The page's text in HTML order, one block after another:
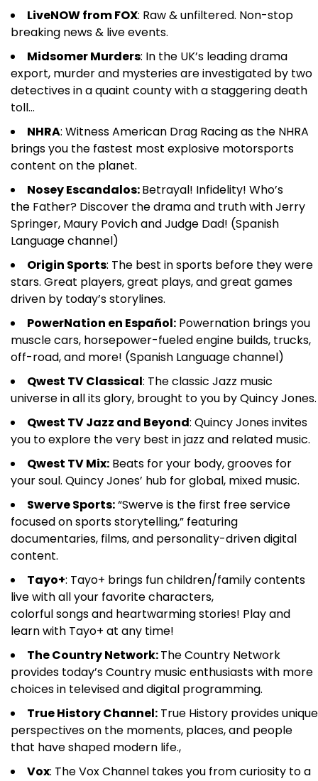
LiveNOW from FOX: Raw & unfiltered. Non-stop
breaking news & live events.
Midsomer Murders: In the UK’s leading drama
export, murder and mysteries are investigated by two
detectives in a quaint county with a staggering death
toll…
NHRA: Witness American Drag Racing as the NHRA
brings you the fastest most explosive motorsports
content on the planet.
Nosey Escandalos:Betrayal! Infidelity! Who’s
the Father? Discover the drama and truth with Jerry
Springer, Maury Povich and Judge Dad! (Spanish
Language channel)
Origin Sports: The best in sports before they were
stars. Great players, great plays, and great games
driven by today’s storylines.
PowerNation en Español: Powernation brings you
muscle cars, horsepower-fueled engine builds, trucks,
off-road, and more! (Spanish Language channel)
Qwest TV Classical: The classic Jazz music
universe in all its glory, brought to you by Quincy Jones.
Qwest TV Jazz and Beyond: Quincy Jones invites
you to explore the very best in jazz and related music.
Qwest TV Mix: Beats for your body, grooves for
your soul. Quincy Jones’ hub for global, mixed music.
Swerve Sports:“Swerve is the first free service
focused on sports storytelling,” featuring
documentaries, films, and personality-driven digital
content.
Tayo+: Tayo+ brings fun children/family contents
live with all your favorite characters,
colorful songs and heartwarming stories! Play and
learn with Tayo+ at any time!
The Country Network:The Country Network
provides today’s Country music enthusiasts with more
choices in televised and digital programming.
True History Channel: True History provides unique
perspectives on the moments, places, and people
that have shaped modern life.,
Vox: The Vox Channel takes you from curiosity to a